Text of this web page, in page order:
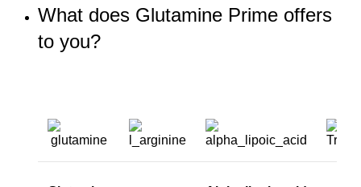
What does Glutamine Prime offers
to you?